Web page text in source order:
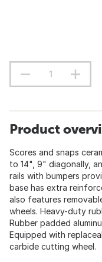
Product
Scores and snaps
to 14", 9" diagonally,
rails with bumpers
base has extra
also features
wheels. Heavy-duty
Rubber padded
Equipped with
carbide cutting wheel.